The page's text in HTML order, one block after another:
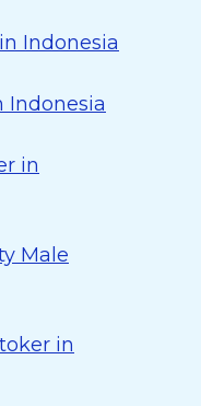
Indonesia
Indonesia
in
Male
in